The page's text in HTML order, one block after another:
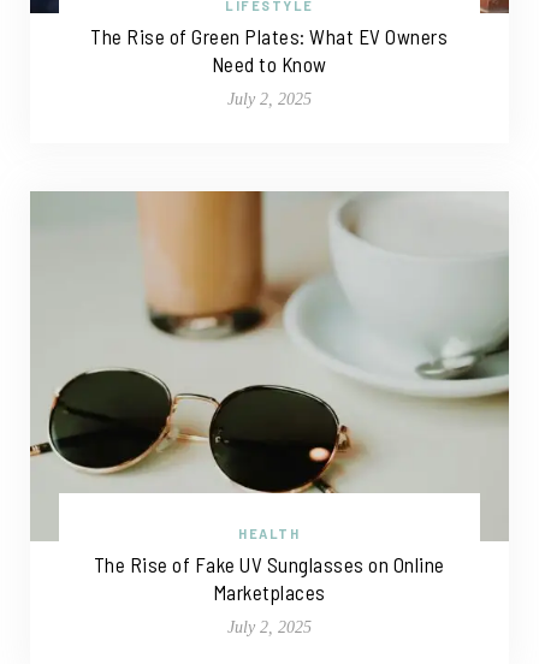
LIFESTYLE
The Rise of Green Plates: What EV Owners
Need to Know
July 2, 2025
HEALTH
The Rise of Fake UV Sunglasses on Online
Marketplaces
July 2, 2025